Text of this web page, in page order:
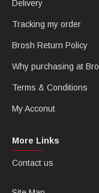
Delivery
Tracking my order
Brosh Return Policy
Why purchasing at
Terms & Conditions
My Acconut
More Links
Contact us